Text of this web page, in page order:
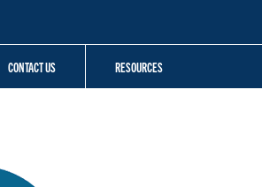
CONTACT US RESOURCES